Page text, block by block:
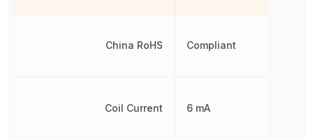
China RoHS
Coil Current
Compliant
6 mA